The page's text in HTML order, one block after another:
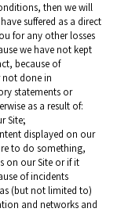
then we will
suffered as a direct
for any other losses
we have not kept
because of
not done in
statements or
as a result of:
Site;
displayed on our
to do something,
on our Site or if it
of incidents
(but not limited to)
and networks and